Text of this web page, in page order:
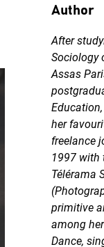
Author
After
Sociology
Assas
her
freelance
1997 with
Télérama
primitive
among
Dance,